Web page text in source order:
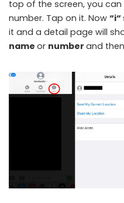
top of the screen, you
number. Tap on it. Now “i“
it and a detail page will
name or number and then